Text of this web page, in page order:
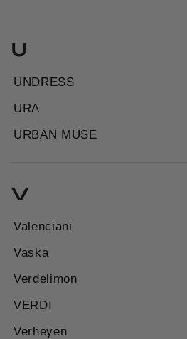
U
UNDRESS
URA
URBAN MUSE
V
Valenciani
Vaska
Verdelimon
VERDI
Verheyen